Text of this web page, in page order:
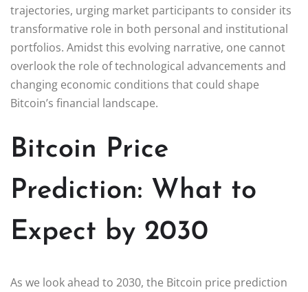
trajectories, urging market participants to consider its
transformative role in both personal and institutional
portfolios. Amidst this evolving narrative, one cannot
overlook the role of technological advancements and
changing economic conditions that could shape
Bitcoin’s financial landscape.
Bitcoin Price
Prediction: What to
Expect by 2030
As we look ahead to 2030, the Bitcoin price prediction